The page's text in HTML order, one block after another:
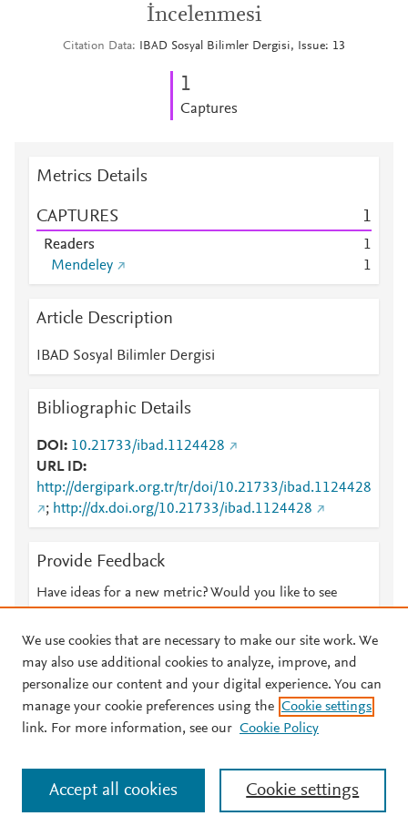
İncelenmesi
Citation Data IBAD Sosyal Bilimler Dergisi, Issue: 13
1
Captures
Metrics Details
CAPTURES 1
Readers
1
Mendeley
1
Article Description
IBAD Sosyal Bilimler Dergisi
Bibliographic Details
DOI
10.21733/ibad.1124428
URL ID
http://dergipark.org.tr/tr/doi/10.21733/ibad.1124428
; http://dx.doi.org/10.21733/ibad.1124428
Provide Feedback
Have ideas for a new metric? Would you like to see
© 2026 Plum Analytics Terms and Conditions Privacy policy
Cookies are used by this site. To decline or learn more, visit our
Cookies page
. Manage cookies by visiting Cookie settings.
We use cookies that are necessary to make our site work. We
may also use additional cookies to analyze, improve, and
personalize our content and your digital experience. You can
manage your cookie preferences using the Cookie settings
link. For more information, see our Cookie Policy
Cookie settings
Accept all cookies